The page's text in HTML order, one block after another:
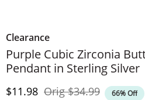
Clearance
Purple Cubic Zirconia
Pendant in Sterling Silver
Discounted Price
$11.98 OrigOriginal Price
$34.99 66% Off